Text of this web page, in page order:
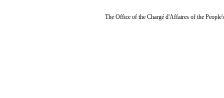
The Office of the Chargé d'Affaires of the